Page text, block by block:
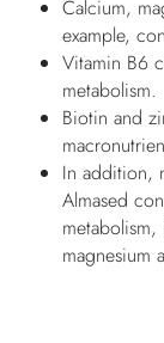
Calcium,
example,
Vitamin B6
metabolism.
Biotin and
In addition,
Almased
magnesium